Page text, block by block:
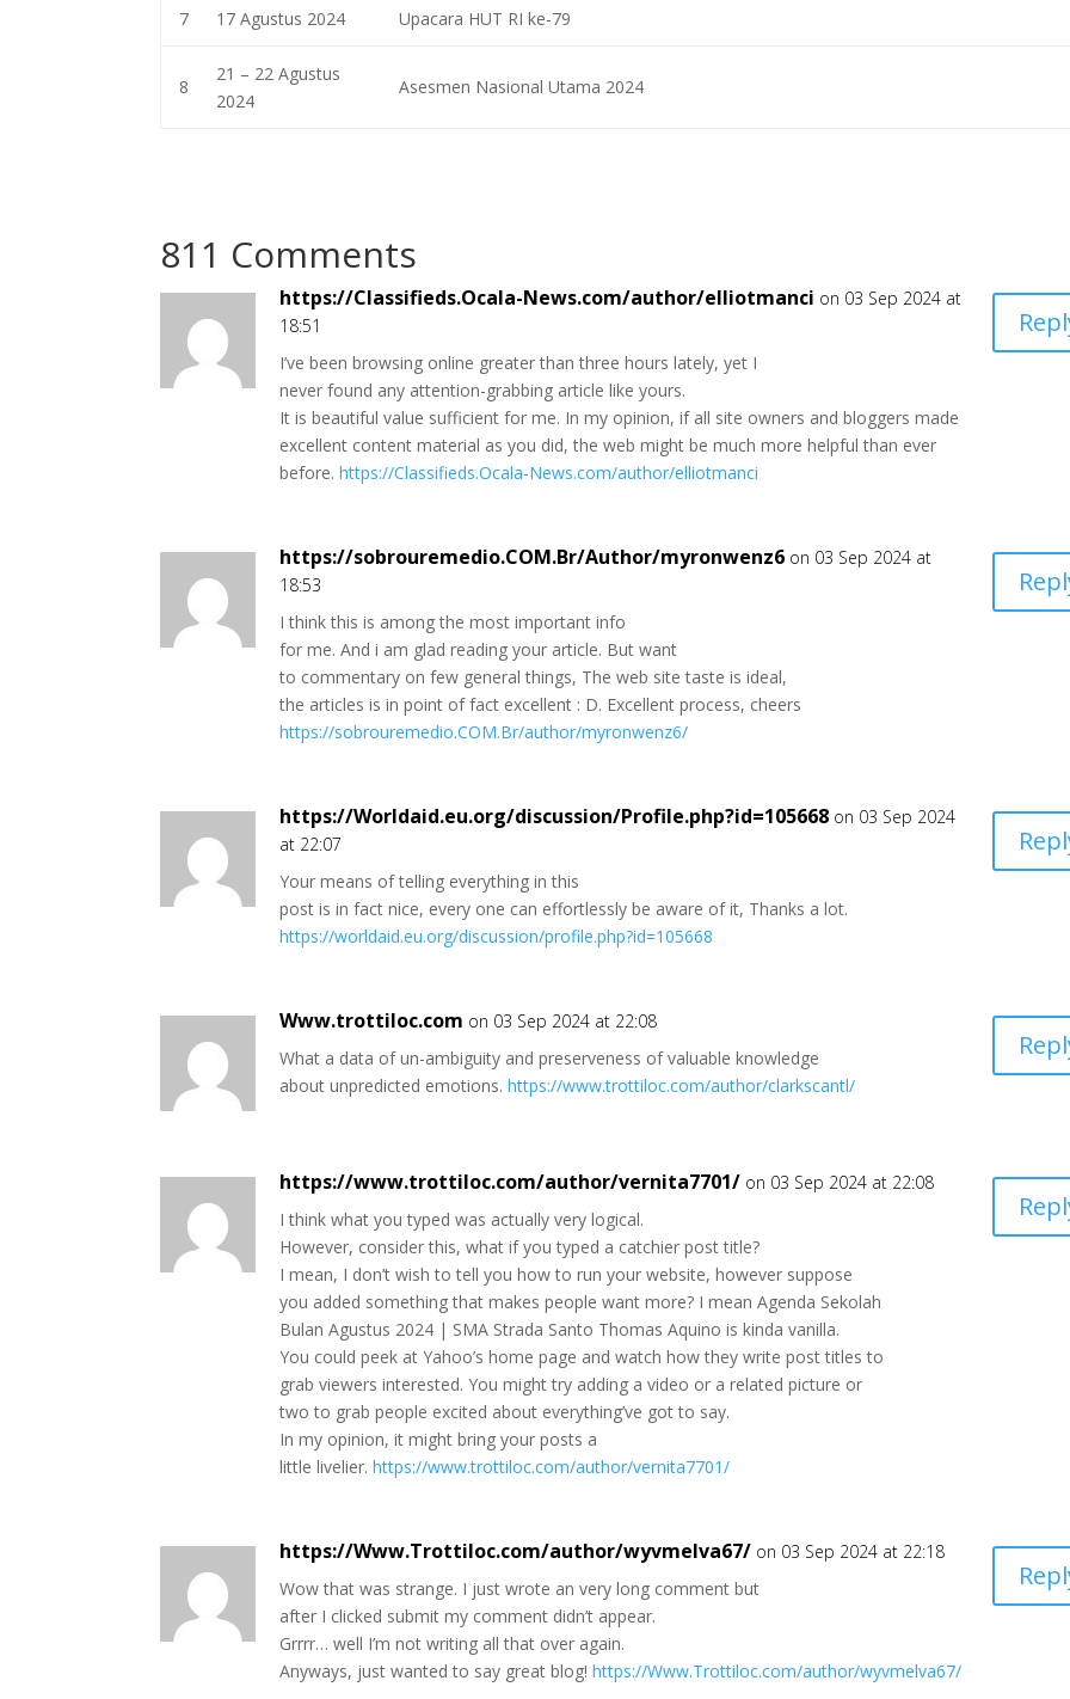
7 17 Agustus 2024 Upacara HUT RI ke-79
8
21 – 22 Agustus
2024
Asesmen Nasional Utama 2024
811 Comments
https://Classifieds.Ocala-News.com/author/elliotmanci on 03 Sep 2024 at
18:51
I’ve been browsing online greater than three hours lately, yet I
never found any attention-grabbing article like yours.
It is beautiful value sufficient for me. In my opinion, if all site owners and bloggers made
excellent content material as you did, the web might be much more helpful than ever
before.https://Classifieds.Ocala-News.com/author/elliotmanci
https://sobrouremedio.COM.Br/Author/myronwenz6 on 03 Sep 2024 at
18:53
I think this is among the most important info
for me. And i am glad reading your article. But want
to commentary on few general things, The web site taste is ideal,
the articles is in point of fact excellent : D. Excellent process, cheers
https://sobrouremedio.COM.Br/author/myronwenz6/
https://Worldaid.eu.org/discussion/Profile.php?id=105668 on 03 Sep 2024
at 22:07
Your means of telling everything in this
post is in fact nice, every one can effortlessly be aware of it, Thanks a lot.
https://worldaid.eu.org/discussion/profile.php?id=105668
Www.trottiloc.com on 03 Sep 2024 at 22:08
What a data of un-ambiguity and preserveness of valuable knowledge
about unpredicted emotions.https://www.trottiloc.com/author/clarkscantl/
https://www.trottiloc.com/author/vernita7701/ on 03 Sep 2024 at 22:08
I think what you typed was actually very logical.
However, consider this, what if you typed a catchier post title?
I mean, I don’t wish to tell you how to run your website, however suppose
you added something that makes people want more? I mean Agenda Sekolah
Bulan Agustus 2024 | SMA Strada Santo Thomas Aquino is kinda vanilla.
You could peek at Yahoo’s home page and watch how they write post titles to
grab viewers interested. You might try adding a video or a related picture or
two to grab people excited about everything’ve got to say.
In my opinion, it might bring your posts a
little livelier.https://www.trottiloc.com/author/vernita7701/
https://Www.Trottiloc.com/author/wyvmelva67/ on 03 Sep 2024 at 22:18
Wow that was strange. I just wrote an very long comment but
after I clicked submit my comment didn’t appear.
Grrrr… well I’m not writing all that over again.
Anyways, just wanted to say great blog!https://Www.Trottiloc.com/author/wyvmelva67/